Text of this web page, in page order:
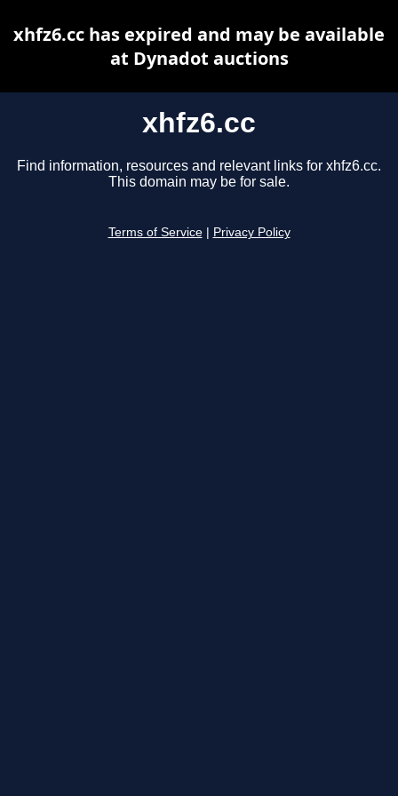
xhfz6.cc
Find information, resources and relevant links for xhfz6.cc.
This domain may be for sale.
Terms of Service Privacy Policy
xhfz6.cc has expired and may be available
at Dynadot auctions